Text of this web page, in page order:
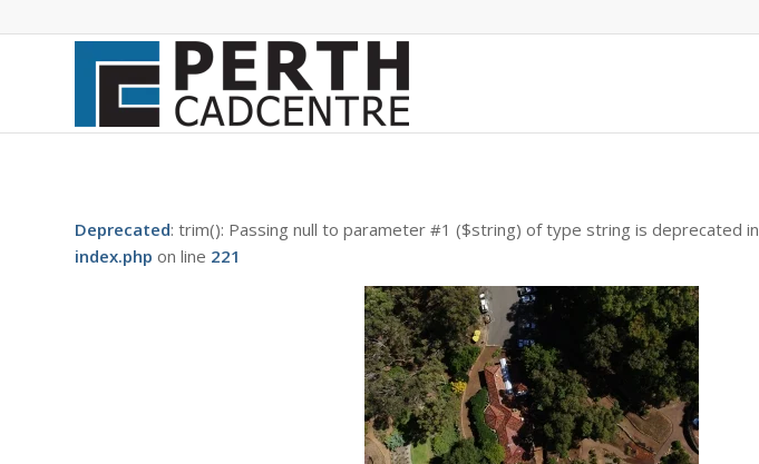
Deprecated: trim(): Passing null to parameter #1 ($string) of type string is deprecated in
index.php on line 221